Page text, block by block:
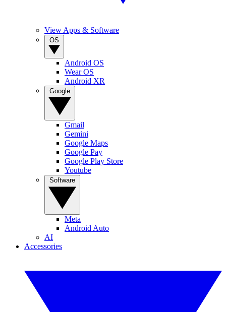
View Apps & Software
Android OS
Wear OS
Android XR
Gmail
Gemini
Google Maps
Google Pay
Google Play Store
Youtube
Meta
Android Auto
AI
Accessories